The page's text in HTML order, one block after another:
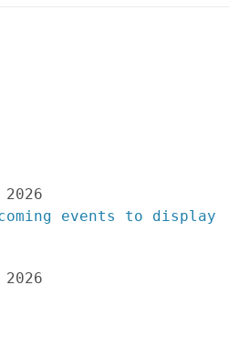
2026
events to display
2026